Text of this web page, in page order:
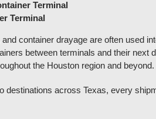
Terminal
Terminal
container drayage are often used
between terminals and their next
the Houston region and beyond.
destinations across Texas, every